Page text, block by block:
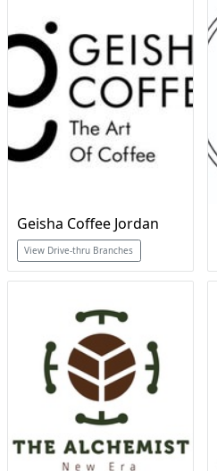
Geisha Coffee Jordan
View Drive-thru Branches